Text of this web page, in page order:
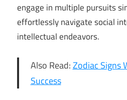
engage in multiple pursuits
effortlessly navigate social
intellectual endeavors.
Also Read:Zodiac Signs
Success